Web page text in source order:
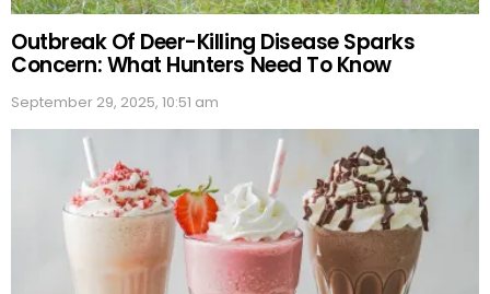
Outbreak Of Deer-Killing Disease Sparks
Concern: What Hunters Need To Know
September 29, 2025, 10:51 am